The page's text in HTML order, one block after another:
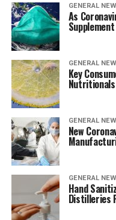
GENERAL
As
GENERAL
Key
GENERAL
New
GENERAL
Hand
Distilleries